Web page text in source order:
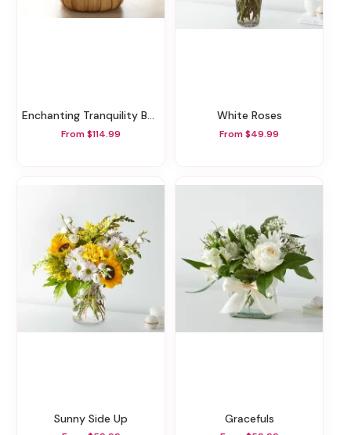
Enchanting Tranquility Basket
From $114.99
White Roses
From $49.99
Sunny Side Up Gracefuls